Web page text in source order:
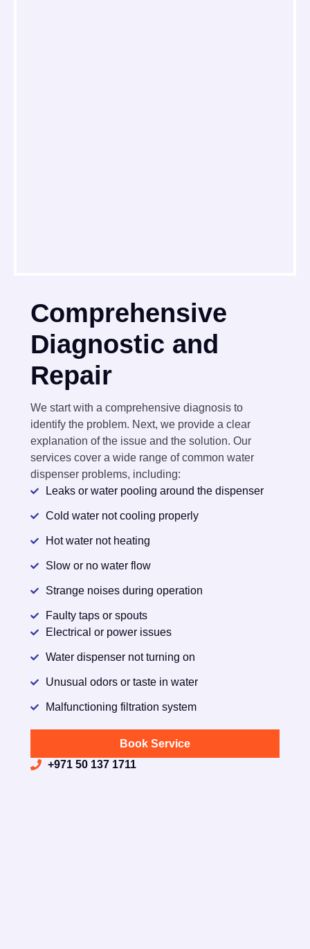
Comprehensive
Diagnostic and
Repair
We start with a comprehensive diagnosis to
identify the problem. Next, we provide a clear
explanation of the issue and the solution. Our
services cover a wide range of common water
dispenser problems, including:
Leaks or water pooling around the dispenser
Cold water not cooling properly
Hot water not heating
Slow or no water flow
Strange noises during operation
Faulty taps or spouts
Electrical or power issues
Water dispenser not turning on
Unusual odors or taste in water
Malfunctioning filtration system
Book Service
+971 50 137 1711